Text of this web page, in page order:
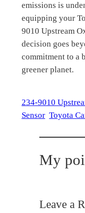
emissions is
equipping your
9010 Upstream
decision goes
commitment to a
greener planet.
234-9010
Sensor Toyota
My
Leave a